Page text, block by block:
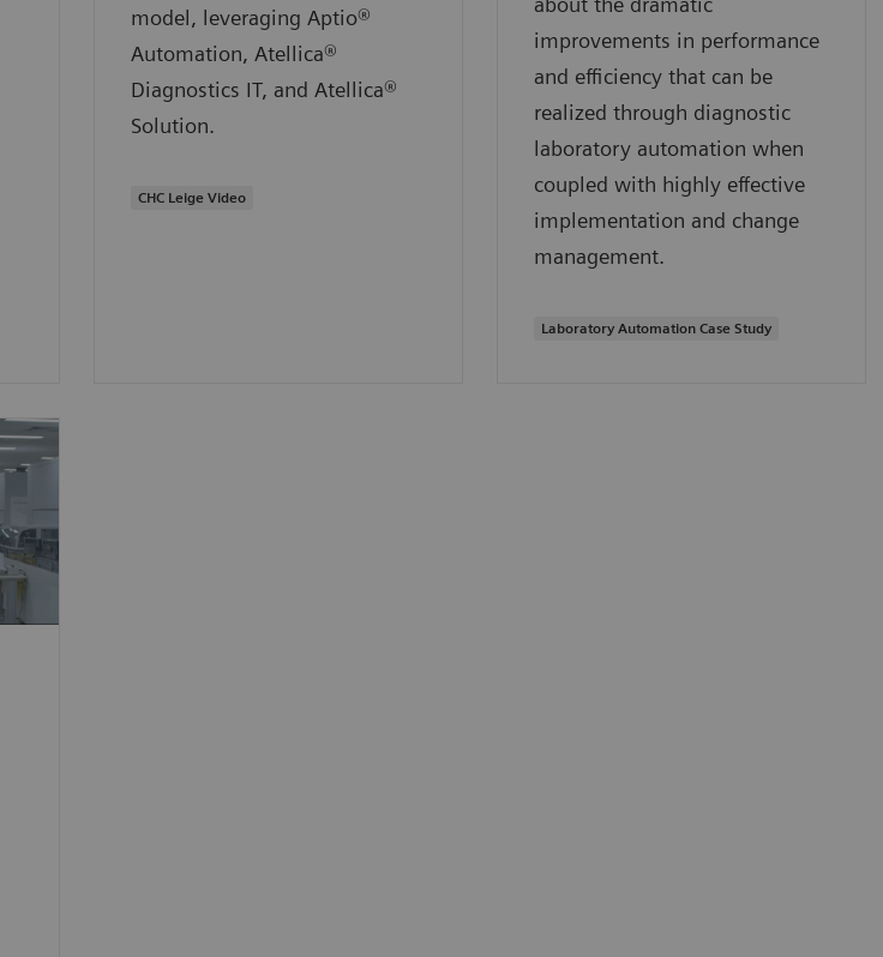
model, leveraging Aptio®
Automation, Atellica®
Diagnostics IT, and Atellica®
Solution.
CHC Leige Video
improvements in performance
and efficiency that can be
realized through diagnostic
laboratory automation when
coupled with highly effective
implementation and change
management.
Laboratory Automation Case Study